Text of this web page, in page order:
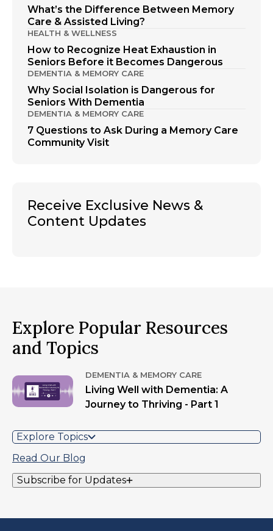
What’s the Difference Between Memory
Care & Assisted Living?
HEALTH & WELLNESS
How to Recognize Heat Exhaustion in
Seniors Before it Becomes Dangerous
DEMENTIA & MEMORY CARE
Why Social Isolation is Dangerous for
Seniors With Dementia
DEMENTIA & MEMORY CARE
7 Questions to Ask During a Memory Care
Community Visit
Receive Exclusive News &
Content Updates
Explore Popular Resources
and Topics
DEMENTIA & MEMORY CARE
Living Well with Dementia: A
Journey to Thriving - Part 1
Explore Topics
Read Our Blog
Subscribe for Updates